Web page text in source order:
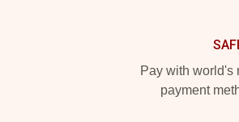
Pay with world's
payment